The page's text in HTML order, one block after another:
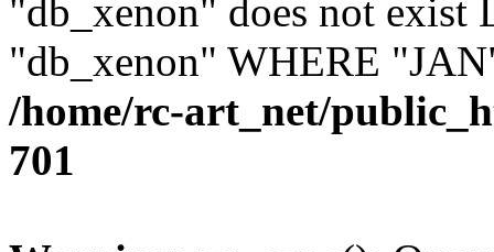
"db_xenon" does not exist
"db_xenon" WHERE
/home/rc-art_net/
701